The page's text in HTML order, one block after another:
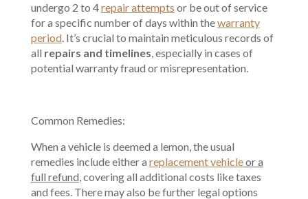
undergo 2 to 4repair attempts or be out of service
for a specific number of days within thewarranty
period. It’s crucial to maintain meticulous records of
all repairs and timelines, especially in cases of
potential warranty fraud or misrepresentation.
Common Remedies:
When a vehicle is deemed a lemon, the usual
remedies include either a replacement vehicleor a
full refund, covering all additional costs like taxes
and fees. There may also be further legal options